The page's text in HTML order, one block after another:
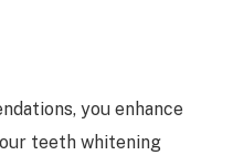
you enhance
teeth whitening